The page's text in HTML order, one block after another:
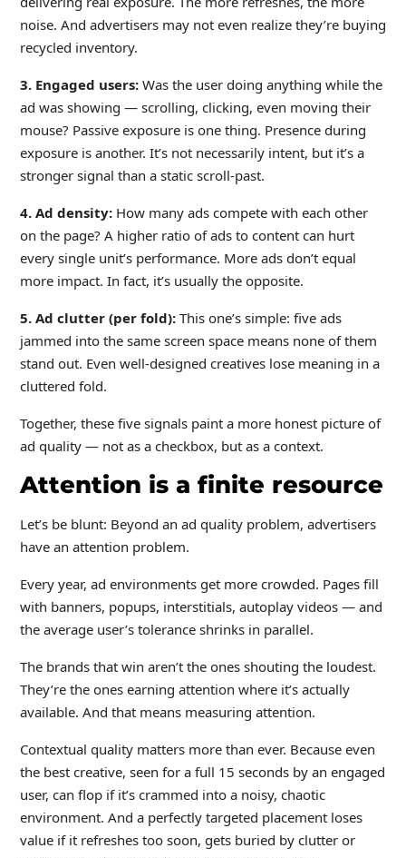
noise. And advertisers may not even realize they’re buying
recycled inventory.
3. Engaged users: Was the user doing anything while the
ad was showing — scrolling, clicking, even moving their
mouse? Passive exposure is one thing. Presence during
exposure is another. It’s not necessarily intent, but it’s a
stronger signal than a static scroll-past.
4. Ad density: How many ads compete with each other
on the page? A higher ratio of ads to content can hurt
every single unit’s performance. More ads don’t equal
more impact. In fact, it’s usually the opposite.
5. Ad clutter (per fold): This one’s simple: five ads
jammed into the same screen space means none of them
stand out. Even well-designed creatives lose meaning in a
cluttered fold.
Together, these five signals paint a more honest picture of
ad quality — not as a checkbox, but as a context.
Attention is a finite resource
Let’s be blunt: Beyond an ad quality problem, advertisers
have an attention problem.
Every year, ad environments get more crowded. Pages fill
with banners, popups, interstitials, autoplay videos — and
the average user’s tolerance shrinks in parallel.
The brands that win aren’t the ones shouting the loudest.
They’re the ones earning attention where it’s actually
available. And that means measuring attention.
Contextual quality matters more than ever. Because even
the best creative, seen for a full 15 seconds by an engaged
user, can flop if it’s crammed into a noisy, chaotic
environment. And a perfectly targeted placement loses
value if it refreshes too soon, gets buried by clutter or